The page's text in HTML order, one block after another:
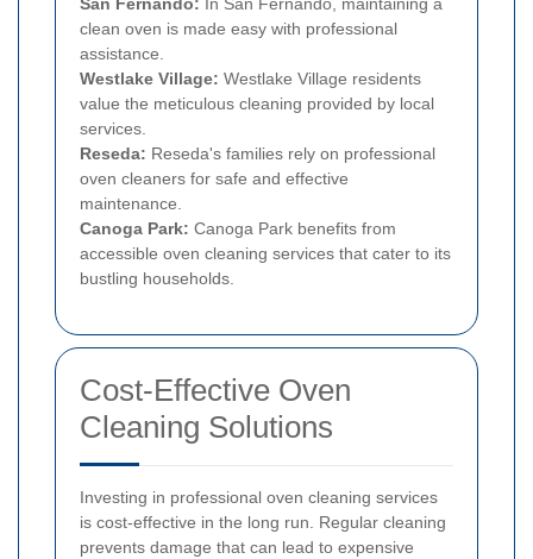
San Fernando: In San Fernando, maintaining a
clean oven is made easy with professional
assistance.
Westlake Village: Westlake Village residents
value the meticulous cleaning provided by local
services.
Reseda: Reseda's families rely on professional
oven cleaners for safe and effective
maintenance.
Canoga Park: Canoga Park benefits from
accessible oven cleaning services that cater to its
bustling households.
Cost-Effective Oven
Cleaning Solutions
Investing in professional oven cleaning services
is cost-effective in the long run. Regular cleaning
prevents damage that can lead to expensive